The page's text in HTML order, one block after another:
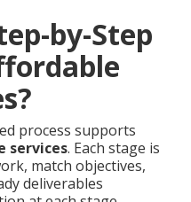
by-Step
process supports
services. Each stage is
match objectives,
deliverables